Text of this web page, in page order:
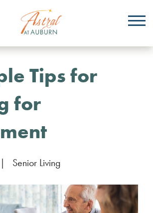
Tips for
for
| Senior Living